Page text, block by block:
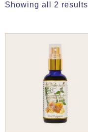
Showing all 2 results